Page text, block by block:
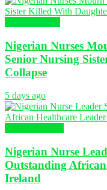
Nigerian Nurses
Senior Nursing
Collapse
5 days ago
Nigerian Nurse
Outstanding
Ireland